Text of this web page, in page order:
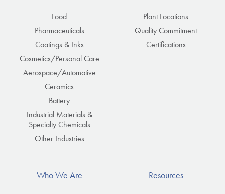
Food
Pharmaceuticals
Coatings & Inks
Cosmetics/Personal Care
Aerospace/Automotive
Ceramics
Battery
Industrial Materials &
Specialty Chemicals
Other Industries
Plant Locations
Quality Commitment
Certifications
Who We Are Resources